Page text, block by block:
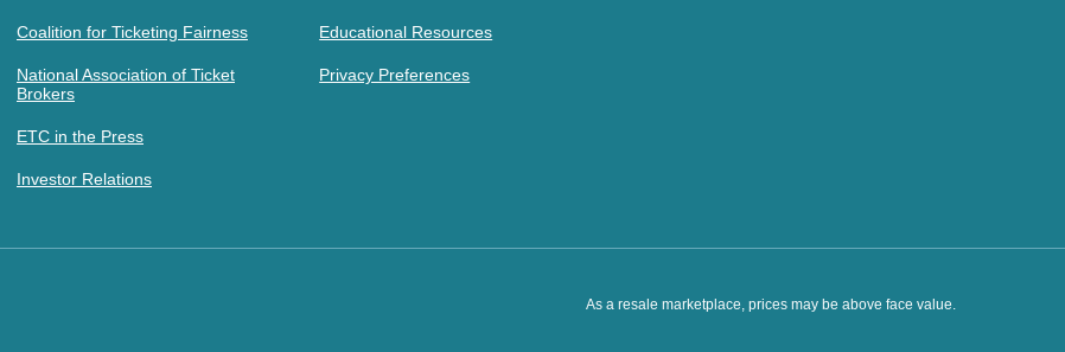
Coalition for Ticketing Fairness
National Association of Ticket
Brokers
ETC in the Press
Investor Relations
Educational Resources
Privacy Preferences
As a resale marketplace, prices may be above face value.